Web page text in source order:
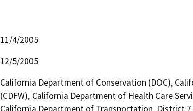
11/4/2005
12/5/2005
California Department of Conservation (DOC),
(CDFW), California Department of Health Care